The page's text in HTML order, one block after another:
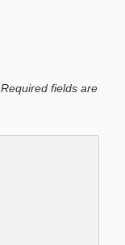
Required fields are